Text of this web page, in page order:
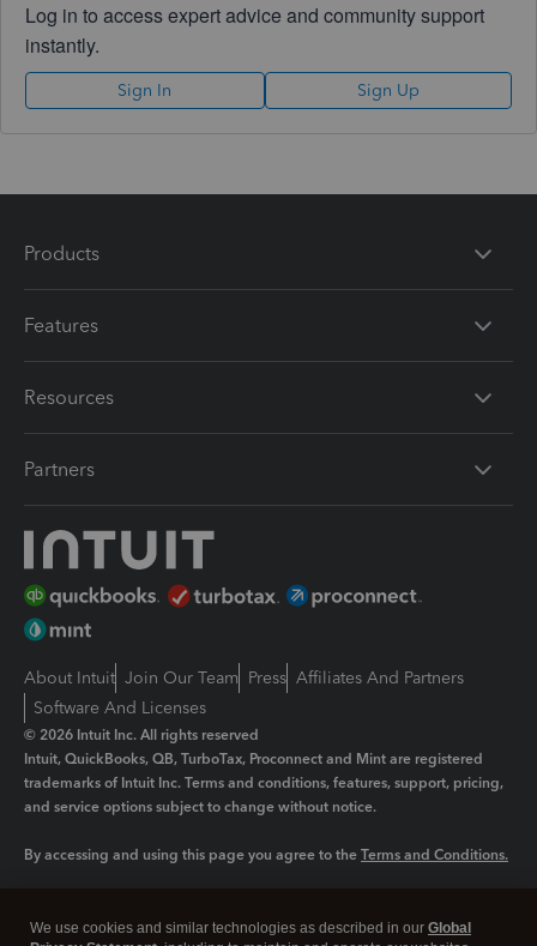
Log in to access expert advice and community support
instantly.
Sign In Sign Up
Products
Features
Resources
Partners
About Intuit Join Our Team Press Affiliates And Partners
Software And Licenses
© 2026 Intuit Inc. All rights reserved
Intuit, QuickBooks, QB, TurboTax, Proconnect and Mint are registered
trademarks of Intuit Inc. Terms and conditions, features, support, pricing,
and service options subject to change without notice.
By accessing and using this page you agree to the Terms and Conditions.
We use cookies and similar technologies as described in our Global